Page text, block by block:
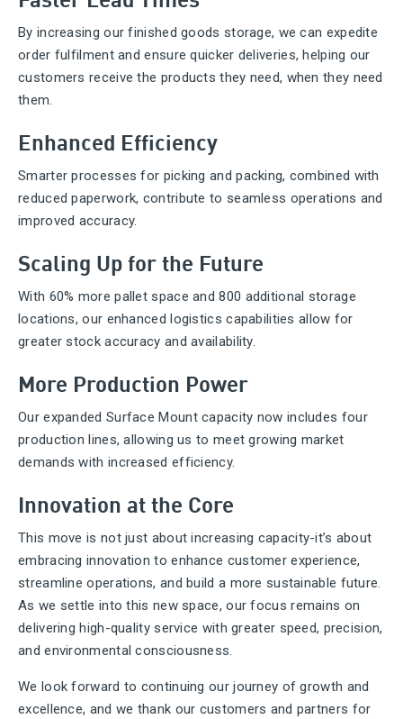
By increasing our finished goods storage, we can expedite
order fulfilment and ensure quicker deliveries, helping our
customers receive the products they need, when they need
them.
Enhanced Efficiency
Smarter processes for picking and packing, combined with
reduced paperwork, contribute to seamless operations and
improved accuracy.
Scaling Up for the Future
With 60% more pallet space and 800 additional storage
locations, our enhanced logistics capabilities allow for
greater stock accuracy and availability.
More Production Power
Our expanded Surface Mount capacity now includes four
production lines, allowing us to meet growing market
demands with increased efficiency.
Innovation at the Core
This move is not just about increasing capacity-it’s about
embracing innovation to enhance customer experience,
streamline operations, and build a more sustainable future.
As we settle into this new space, our focus remains on
delivering high-quality service with greater speed, precision,
and environmental consciousness.
We look forward to continuing our journey of growth and
excellence, and we thank our customers and partners for